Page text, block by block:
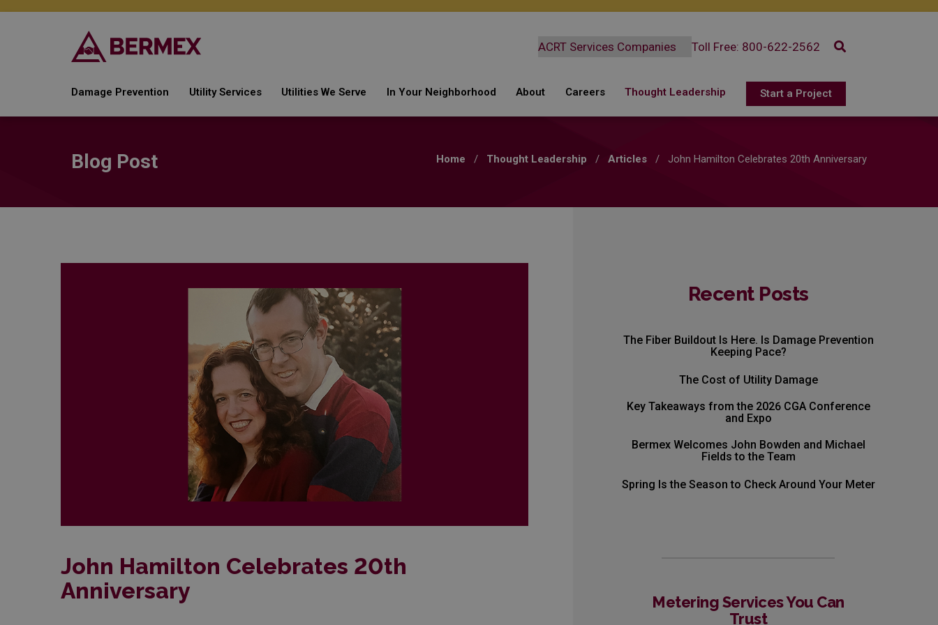
company
Toll Free: 800-622-2562
Damage Prevention
Watch & Protect
Utility Services
Automated Meter Reading
Automated Mobile Leak
Damage Prevention
Utilities We Serve
Gas
Telecom
In Your Neighborhood
What We Are Doing
Bermex Partners with
About
Safety
Careers
Current Openings
Thought Leadership
Resources
Start a Project
Blog Post Home / Thought Leadership / Articles / John Hamilton Celebrates 20th Anniversary
John Hamilton Celebrates 20th
Anniversary
Recent Posts
The Fiber Buildout Is Here. Is Damage Prevention
Keeping Pace?
The Cost of Utility Damage
Key Takeaways from the 2026 CGA Conference
and Expo
Bermex Welcomes John Bowden and Michael
Fields to the Team
Spring Is the Season to Check Around Your Meter
Metering Services You Can
Trust